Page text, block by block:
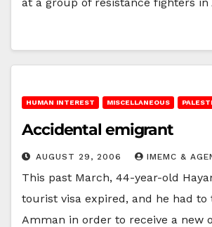
HUMAN INTEREST MISCELLANEOUS
Accidental emigrant
AUGUST 29, 2006 IMEMC &
This past March, 44-year-old
tourist visa expired, and he had to
Amman in order to receive a new